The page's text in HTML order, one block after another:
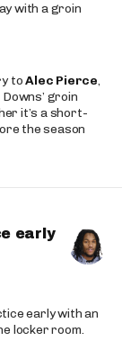
with a groin
toAlec Pierce,
groin
it’s a short-
the season
early
early with an
locker room.